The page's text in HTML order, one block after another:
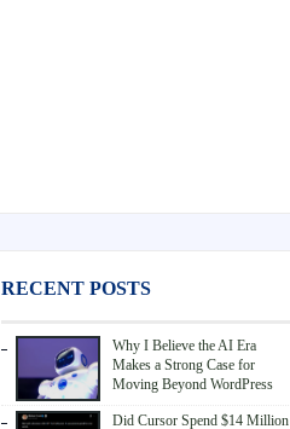
RECENT POSTS
Why I Believe the AI Era
Makes a Strong Case for
Moving Beyond WordPress
Did Cursor Spend $14 Million